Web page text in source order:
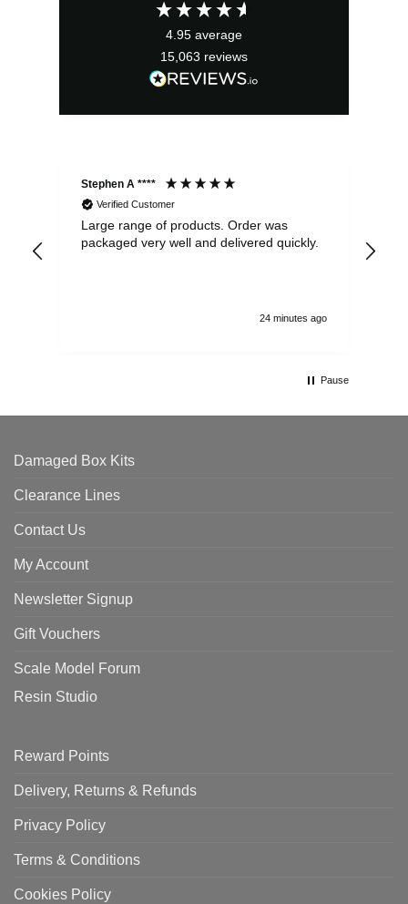
4.95 average
15,063 reviews
Stephen A ****
Verified Customer
Large range of products. Order was
packaged very well and delivered quickly.
24 minutes ago
Pause
Damaged Box Kits
Clearance Lines
Contact Us
My Account
Newsletter Signup
Gift Vouchers
Scale Model Forum
Resin Studio
Reward Points
Delivery, Returns & Refunds
Privacy Policy
Terms & Conditions
Cookies Policy